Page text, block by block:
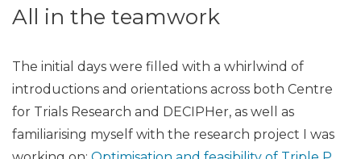
All in the teamwork
The initial days were filled with a whirlwind of
introductions and orientations across both Centre
for Trials Research and DECIPHer, as well as
familiarising myself with the research project I was